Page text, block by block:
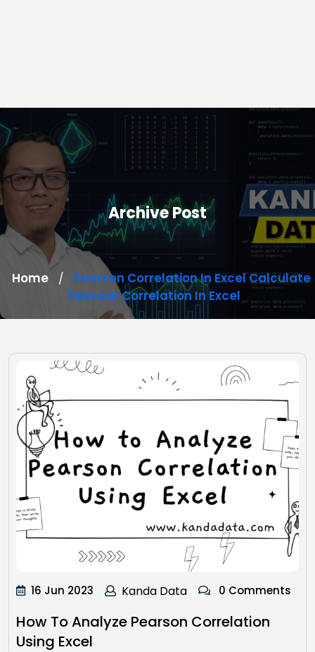
Archive Post
Home /
Pearson Correlation In Excel Calculate
Pearson Correlation In Excel
16 Jun 2023 Kanda Data 0 Comments
How To Analyze Pearson Correlation
Using Excel